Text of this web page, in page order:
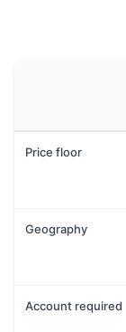
Price floor
Geography
Account required